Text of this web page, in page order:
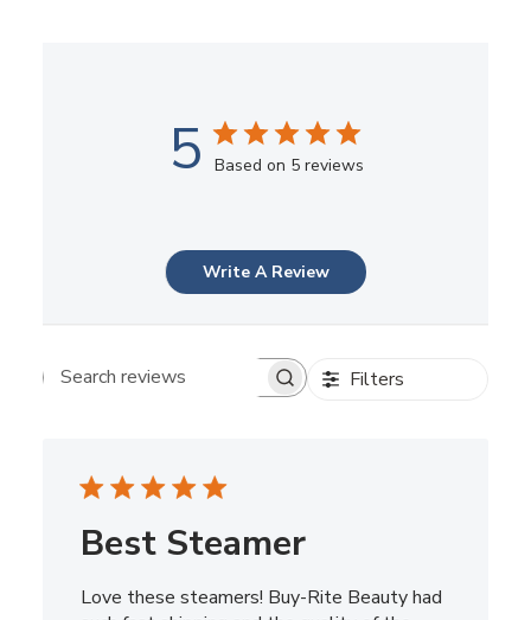
5 Based on 5 reviews
Write A Review
Search reviews Filters
Best Steamer
Love these steamers! Buy-Rite Beauty had